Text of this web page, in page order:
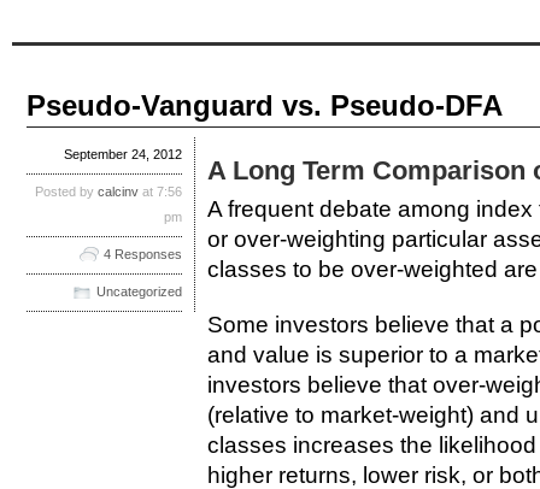
Pseudo-Vanguard vs. Pseudo-DFA
A Long Term Comparison
A frequent debate among index
or over-weighting particular
classes to be over-weighted
Some investors believe that a
and value is superior to a
investors believe that over-
(relative to market-weight) and
classes increases the
higher returns, lower risk, or
September 24, 2012
Posted by calcinv at 7:56
pm
4 Responses
Uncategorized